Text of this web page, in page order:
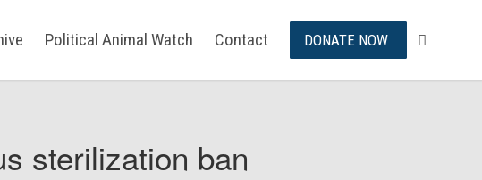
Political Animal Watch Contact DONATE NOW
sterilization ban